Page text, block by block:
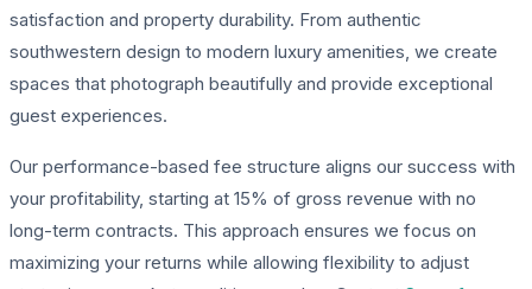
satisfaction and property durability. From authentic
southwestern design to modern luxury amenities, we create
spaces that photograph beautifully and provide exceptional
guest experiences.
Our performance-based fee structure aligns our success with
your profitability, starting at 15% of gross revenue with no
long-term contracts. This approach ensures we focus on
maximizing your returns while allowing flexibility to adjust